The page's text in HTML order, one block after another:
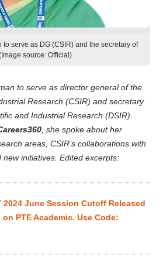
to serve as DG (CSIR) and the secretary of
source: Official)
to serve as director general of the
Research (CSIR) and secretary
and Industrial Research (DSIR).
, she spoke about her
areas, CSIR’s collaborations with
initiatives. Edited excerpts:
2024 June Session Cutoff Released
PTE Academic. Use Code: